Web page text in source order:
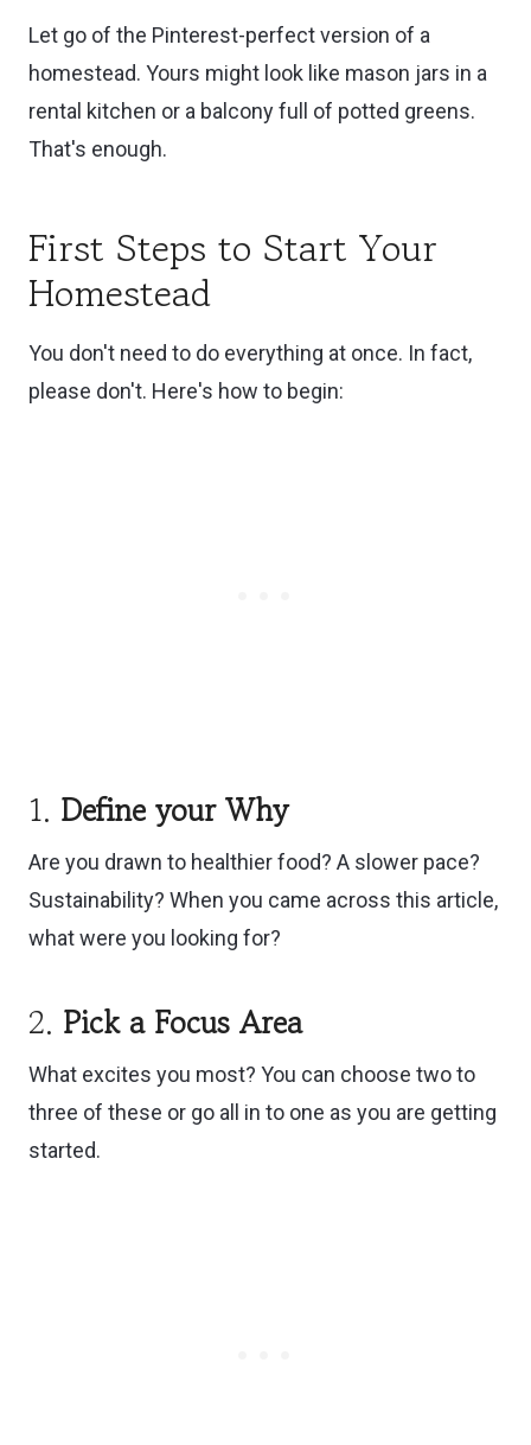
Let go of the Pinterest-perfect version of a
homestead. Yours might look like mason jars in a
rental kitchen or a balcony full of potted greens.
That's enough.
First Steps to Start Your
Homestead
You don't need to do everything at once. In fact,
please don't. Here's how to begin:
1. Define your Why
Are you drawn to healthier food? A slower pace?
Sustainability? When you came across this article,
what were you looking for?
2. Pick a Focus Area
What excites you most? You can choose two to
three of these or go all in to one as you are getting
started.